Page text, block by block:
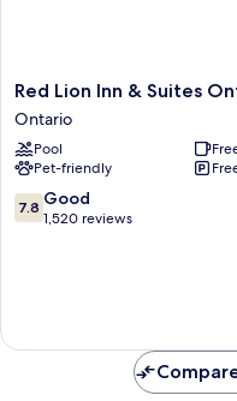
Red
Lion
Inn
&
Suites
Ontario
Ontario
Red Lion Inn & Suites
Ontario
Pool
Pet-friendly
7.8
out
7.8 Good
1,520 reviews